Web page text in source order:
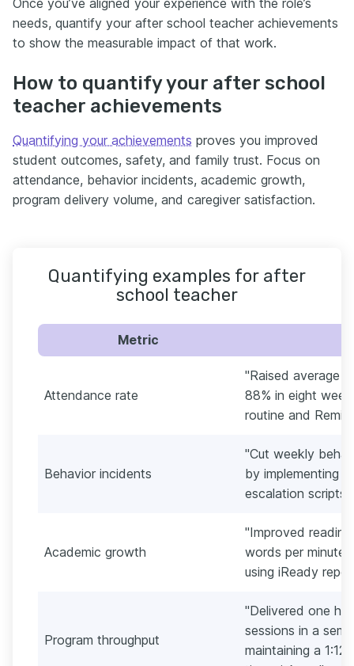
needs, quantify your after school teacher achievements
to show the measurable impact of that work.
How to quantify your after school
teacher achievements
Quantifying your achievements proves you improved
student outcomes, safety, and family trust. Focus on
attendance, behavior incidents, academic growth,
program delivery volume, and caregiver satisfaction.
Quantifying examples for after
school teacher
Metric
Attendance rate
"Raised average
88% in eight
routine and
Behavior incidents
"Cut weekly
by implementing
escalation scripts
Academic growth
"Improved
words per minute
using iReady
Program throughput
"Delivered one
sessions in a
maintaining a